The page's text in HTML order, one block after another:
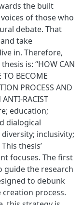
the built
of those who
debate. That
take
in. Therefore,
is: “HOW CAN
TO BECOME
PROCESS AND
RACIST
education;
dialogical
inclusivity;
thesis’
focuses. The first
guide the research
to debunk
process.